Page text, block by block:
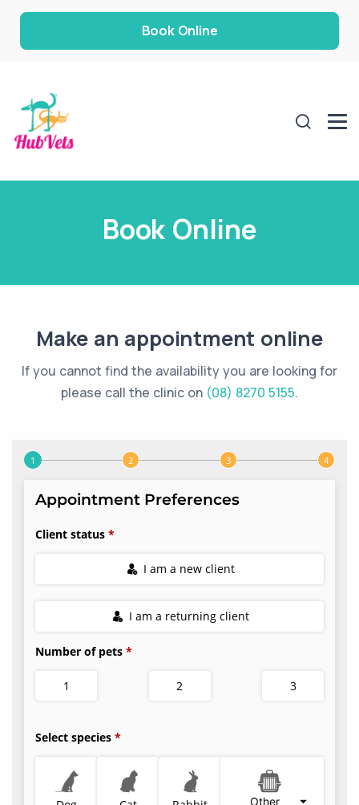
Book Online
Book Online
Make an appointment online
If you cannot find the availability you are looking for
please call the clinic on (08) 8270 5155.